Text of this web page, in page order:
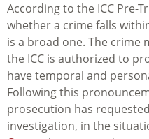
According to the ICC Pre-
whether a crime falls
is a broad one. The crime
the ICC is authorized to
have temporal and
Following this
prosecution has
investigation, in the